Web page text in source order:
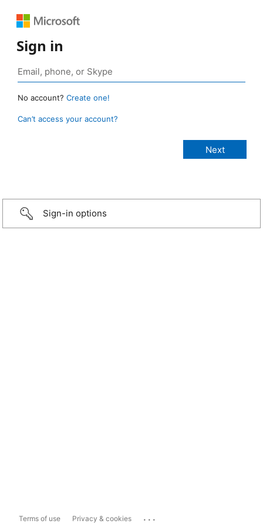
Sign in
No account? Create one!
Can’t access your account?
Sign-in options
Terms of use Privacy & cookies ...